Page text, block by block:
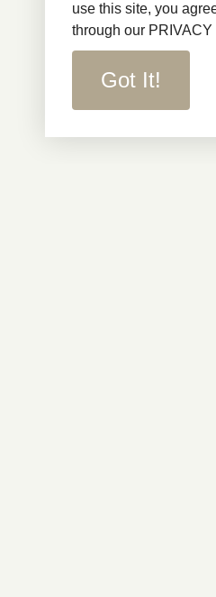
use this site, you
through our PRIVACY
Got It!